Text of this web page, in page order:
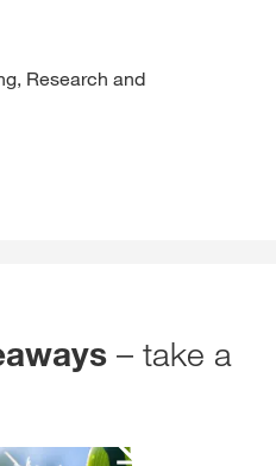
Research and
– take a